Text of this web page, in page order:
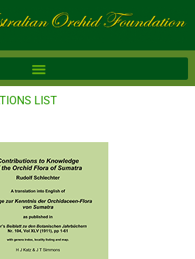
LIST